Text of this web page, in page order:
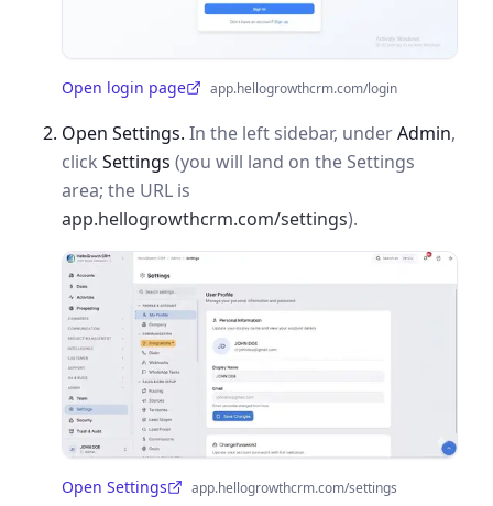
Open login page
(opens in a new tab) app.hellogrowthcrm.com/login
Open Settings. In the left sidebar, underAdmin,
click Settings (you will land on the Settings
area; the URL is
app.hellogrowthcrm.com/settings).
Open Settings
(opens in a new tab)app.hellogrowthcrm.com/settings